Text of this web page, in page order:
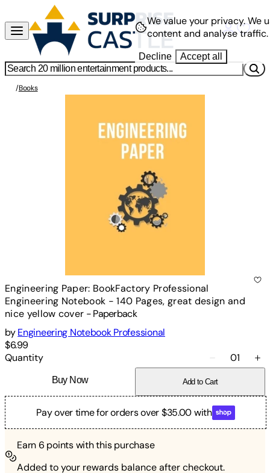
/Books
Engineering Paper: BookFactory Professional
Engineering Notebook - 140 Pages, great design and
nice yellow cover -Paperback
by Engineering Notebook Professional
$6.99
Quantity
01
Buy Now Add to Cart
Pay over time for orders over $35.00 with
Earn6 points with this purchase
Added to your rewards balance after checkout.
We value your privacy.We
content and analyse traffic.
Decline Accept all